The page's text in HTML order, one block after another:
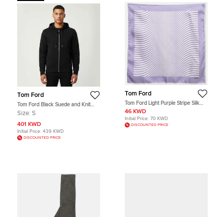
Tom Ford
Tom Ford Black Suede and Knit
Hooded Jacket S
Size: S
401 KWD
Initial Price: 439 KWD
DISCOUNTED PRICE
Tom Ford
Tom Ford Light Purple Stripe Silk
Pocket Square
46 KWD
Initial Price: 70 KWD
DISCOUNTED PRICE